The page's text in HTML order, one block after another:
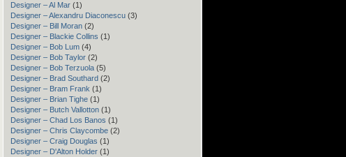
Designer – Al Mar (1)
Designer – Alexandru Diaconescu (3)
Designer – Bill Moran (2)
Designer – Blackie Collins (1)
Designer – Bob Lum (4)
Designer – Bob Taylor (2)
Designer – Bob Terzuola (5)
Designer – Brad Southard (2)
Designer – Bram Frank (1)
Designer – Brian Tighe (1)
Designer – Butch Vallotton (1)
Designer – Chad Los Banos (1)
Designer – Chris Claycombe (2)
Designer – Craig Douglas (1)
Designer – D'Alton Holder (1)